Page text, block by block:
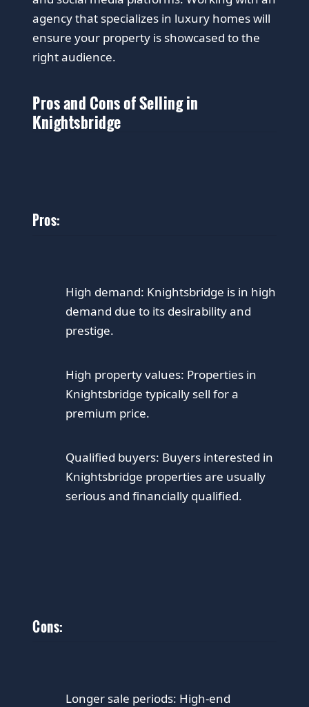
agency that specializes in luxury homes will
ensure your property is showcased to the
right audience.
Pros and Cons of Selling in
Knightsbridge
Pros:
High demand: Knightsbridge is in high
demand due to its desirability and
prestige.
High property values: Properties in
Knightsbridge typically sell for a
premium price.
Qualified buyers: Buyers interested in
Knightsbridge properties are usually
serious and financially qualified.
Cons:
Longer sale periods: High-end